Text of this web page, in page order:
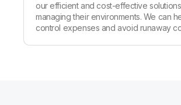
our efficient and cost-effective
managing their environments. We can
control expenses and avoid runaway